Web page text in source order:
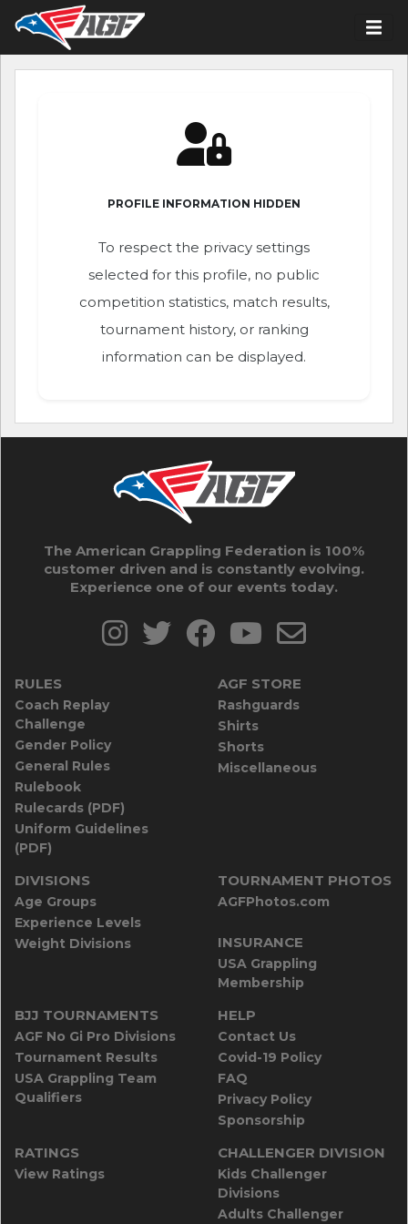
PROFILE INFORMATION HIDDEN
To respect the privacy settings
selected for this profile, no public
competition statistics, match results,
tournament history, or ranking
information can be displayed.
The American Grappling Federation is 100%
customer driven and is constantly evolving.
Experience one of our events today.
RULES
Coach Replay
Challenge
Gender Policy
General Rules
Rulebook
Rulecards (PDF)
Uniform Guidelines
(PDF)
AGF STORE
Rashguards
Shirts
Shorts
Miscellaneous
DIVISIONS
Age Groups
Experience Levels
Weight Divisions
TOURNAMENT PHOTOS
AGFPhotos.com
INSURANCE
USA Grappling
Membership
BJJ TOURNAMENTS
AGF No Gi Pro Divisions
Tournament Results
USA Grappling Team
Qualifiers
HELP
Contact Us
Covid-19 Policy
FAQ
Privacy Policy
Sponsorship
RATINGS
View Ratings
CHALLENGER DIVISION
Kids Challenger
Divisions
Adults Challenger